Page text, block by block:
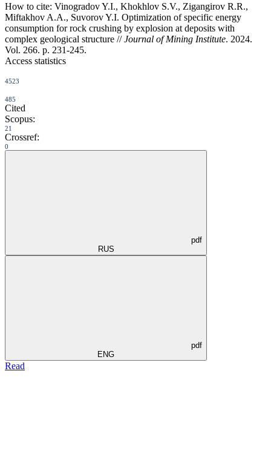
How to cite: Vinogradov Y.I., Khokhlov S.V., Zigangirov R.R.,
Miftakhov A.A., Suvorov Y.I. Optimization of specific energy
consumption for rock crushing by explosion at deposits with
complex geological structure //Journal of Mining Institute. 2024.
Vol. 266. p. 231-245.
Access statistics
4523
485
Cited
Scopus:
21
Crossref:
0
pdf
RUS
pdf
ENG
Read